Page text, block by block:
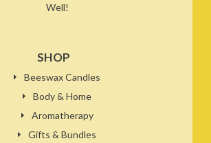
Well!
SHOP
Beeswax Candles
Body & Home
Aromatherapy
Gifts & Bundles